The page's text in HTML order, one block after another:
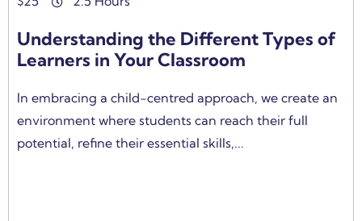
Understanding the Different Types of
Learners in Your Classroom
In embracing a child-centred approach, we create an
environment where students can reach their full
potential, refine their essential skills,...